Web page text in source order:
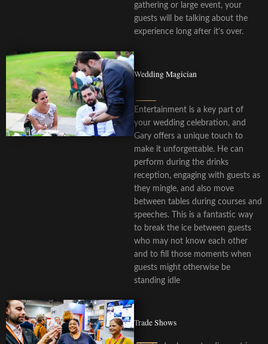
gathering or large event, your
guests will be talking about the
experience long after it’s over.
Wedding Magician
Entertainment is a key part of
your wedding celebration, and
Gary offers a unique touch to
make it unforgettable. He can
perform during the drinks
reception, engaging with guests as
they mingle, and also move
between tables during courses and
speeches. This is a fantastic way
to break the ice between guests
who may not know each other
and to fill those moments when
guests might otherwise be
standing idle
Trade Shows